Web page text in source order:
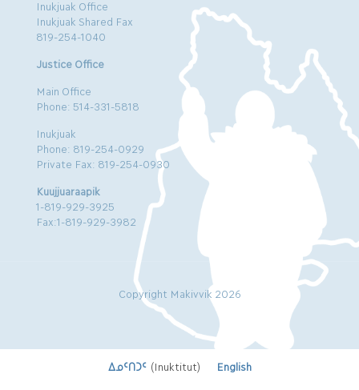
Inukjuak Office
Inukjuak Shared Fax
819-254-1040
Justice Office
Main Office
Phone: 514-331-5818
Inukjuak
Phone: 819-254-0929
Private Fax: 819-254-0930
Kuujjuaraapik
1-819-929-3925
Fax:1-819-929-3982
Copyright Makivvik 2026
ᐃᓄᑦᑎᑐᑦ(Inuktitut) English